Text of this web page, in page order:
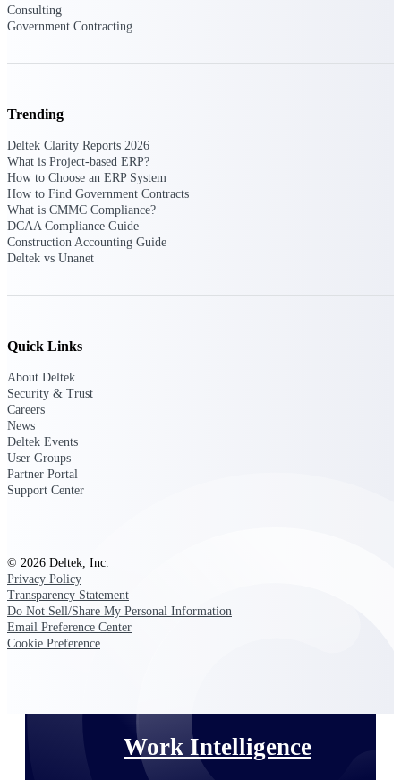
Deltek ProPricer for Government
Deltek ProPricer for Government
Agencies
Conduct cost and technical evaluations, and
support transparent, compliant contract
decisions.
Deltek Costpoint
Deltek Vantagepoint
ERP built for architecture, engineering, and
consulting firms.
Work Intelligence
Consulting
Government Contracting
Trending
Deltek Clarity Reports 2026
What is Project-based ERP?
How to Choose an ERP System
How to Find Government Contracts
What is CMMC Compliance?
DCAA Compliance Guide
Construction Accounting Guide
Deltek vs Unanet
Quick Links
About Deltek
Security & Trust
Careers
News
Deltek Events
User Groups
Partner Portal
Support Center
© 2026 Deltek, Inc.
Privacy Policy
Transparency Statement
Do Not Sell/Share My Personal Information
Email Preference Center
Cookie Preference